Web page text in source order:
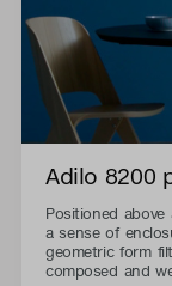
Adilo 8200
Positioned
a sense of
geometric form
composed and